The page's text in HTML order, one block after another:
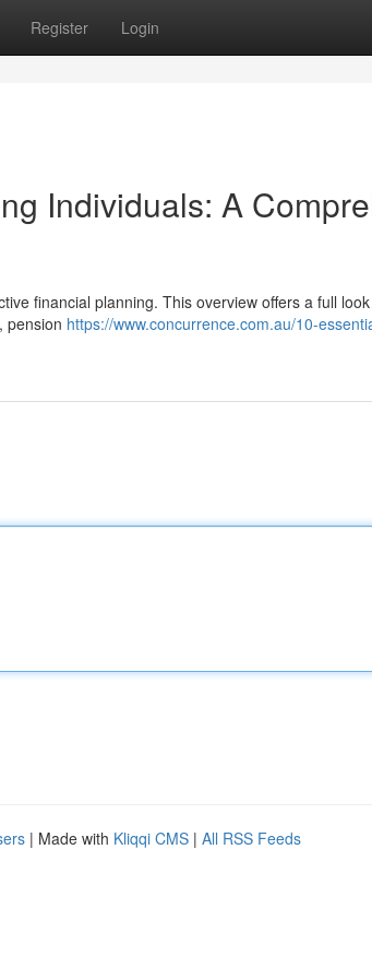
Register Login
Individuals: A
financial planning. This overview offers a full
pension https://www.concurrence.com.au/10-
| Made with Kliqqi CMS | All RSS Feeds